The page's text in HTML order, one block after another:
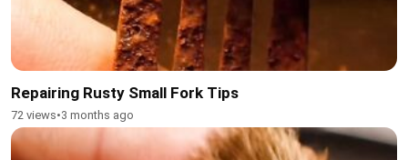
Repairing Rusty Small Fork Tips
72 views•3 months ago